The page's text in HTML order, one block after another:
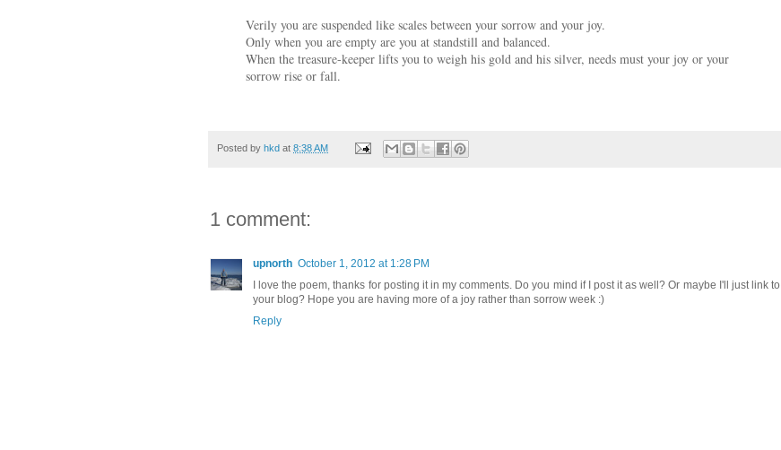
Verily you are suspended like scales between your sorrow and your joy.
Only when you are empty are you at standstill and balanced.
When the treasure-keeper lifts you to weigh his gold and his silver, needs must your joy or your
sorrow rise or fall.
Posted by hkd at 8:38 AM
1 comment:
upnorth October 1, 2012 at 1:28 PM
I love the poem, thanks for posting it in my comments. Do you mind if I post it as well? Or maybe I'll just link to
your blog? Hope you are having more of a joy rather than sorrow week :)
Reply